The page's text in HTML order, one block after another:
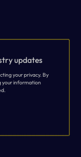
updates
your privacy. By
your information